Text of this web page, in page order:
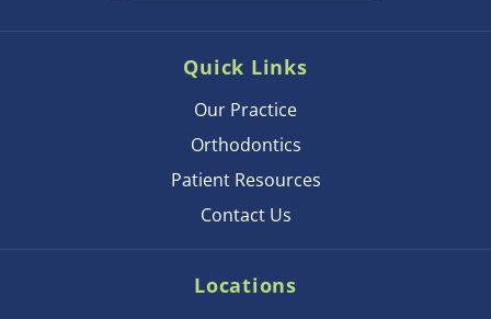
Quick Links
Our Practice
Orthodontics
Patient Resources
Contact Us
Locations